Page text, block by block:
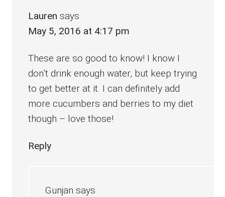
Lauren says
May 5, 2016 at 4:17 pm
These are so good to know! I know I
don’t drink enough water, but keep trying
to get better at it. I can definitely add
more cucumbers and berries to my diet
though – love those!
Reply
Gunjan says